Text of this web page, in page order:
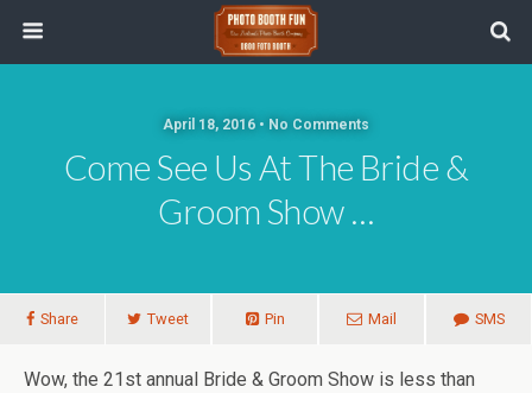
April 18, 2016 • No Comments
Come See Us At The Bride &
Groom Show …
Share Tweet Pin Mail SMS
Wow, the 21st annual Bride & Groom Show is less than